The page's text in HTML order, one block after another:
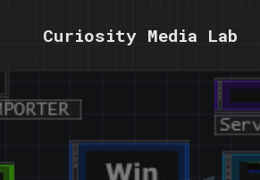
Curiosity Media Lab